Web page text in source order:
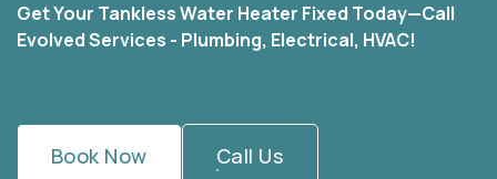
Get Your Tankless Water Heater Fixed Today—Call
Evolved Services - Plumbing, Electrical, HVAC!
Book Now Call Us